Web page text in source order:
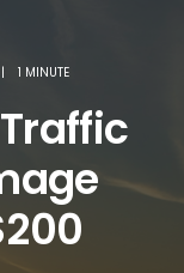
| 1 MINUTE